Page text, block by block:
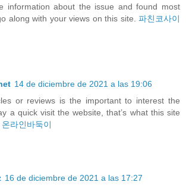
information about the issue and found most
along with your views on this site. 파친코사이
14 de diciembre de 2021 a las 19:06
or reviews is the important to interest the
a quick visit the website, that’s what this site
온라인바둑이
16 de diciembre de 2021 a las 17:27